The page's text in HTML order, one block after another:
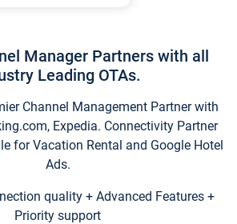
Manager Partners with all
Leading OTAs.
Channel Management Partner with
Expedia. Connectivity Partner
for Vacation Rental and Google Hotel
Ads.
quality + Advanced Features +
Priority support